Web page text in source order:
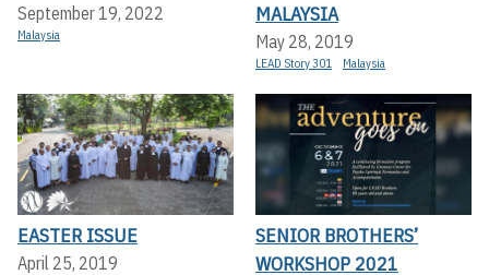
September 19, 2022
Malaysia
MALAYSIA
May 28, 2019
LEAD Story 301 Malaysia
EASTER ISSUE
April 25, 2019
SENIOR BROTHERS’
WORKSHOP 2021